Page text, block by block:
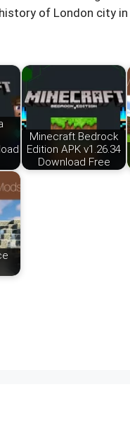
of London city
Minecraft Bedrock
Edition APK v1.26.34
Download Free